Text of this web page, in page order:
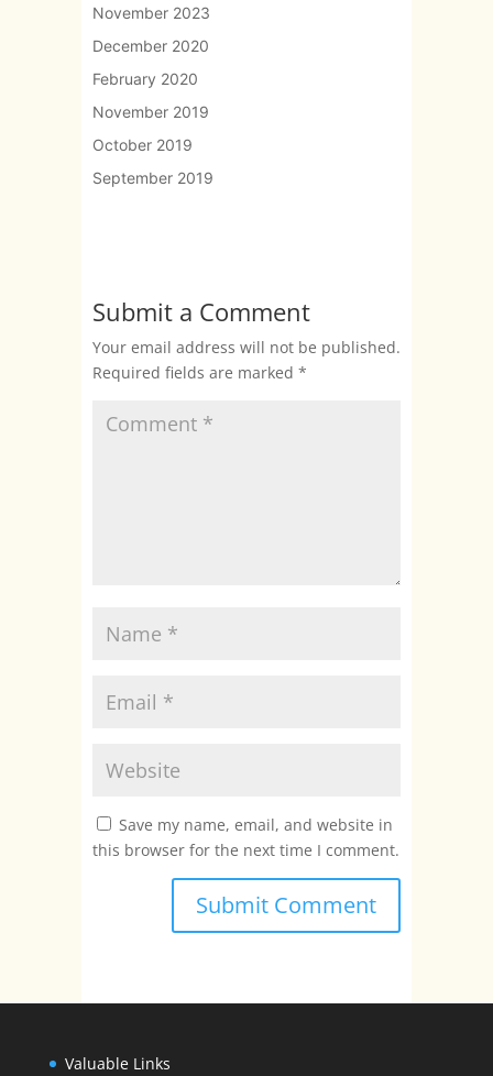
November 2023
December 2020
February 2020
November 2019
October 2019
September 2019
Submit a Comment
Your email address will not be published.
Required fields are marked *
Save my name, email, and website in
this browser for the next time I comment.
Valuable Links